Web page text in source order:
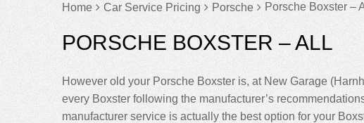
Home Car Service Pricing Porsche Porsche Boxster –
PORSCHE BOXSTER – ALL
However old your Porsche Boxster is, at New Garage
every Boxster following the manufacturer’s
manufacturer service is actually the best option for your